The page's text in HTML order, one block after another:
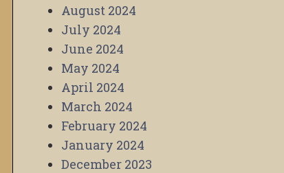
August 2024
July 2024
June 2024
May 2024
April 2024
March 2024
February 2024
January 2024
December 2023